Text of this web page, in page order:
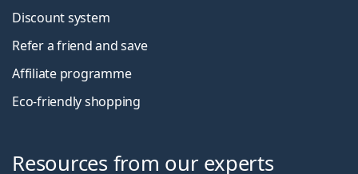
Discount system
Refer a friend and save
Affiliate programme
Eco-friendly shopping
Resources from our experts